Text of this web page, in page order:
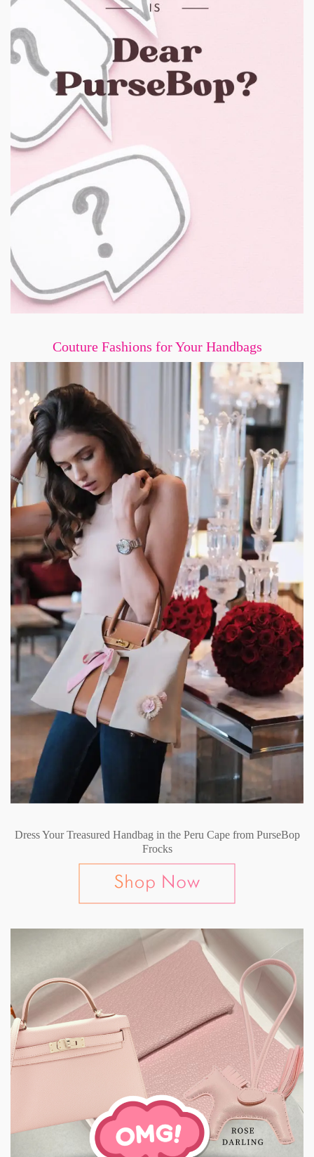
Couture Fashions for Your Handbags
Dress Your Treasured Handbag in the Peru Cape from PurseBop
Frocks